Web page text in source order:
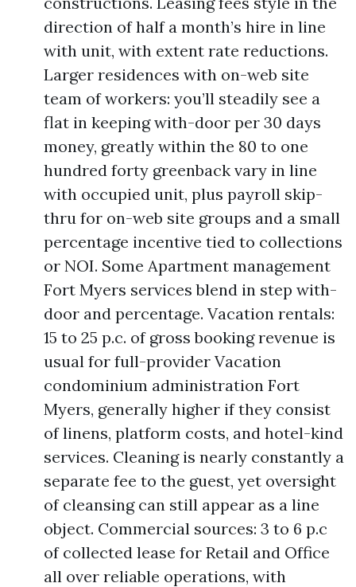
direction of half a month’s hire in line
with unit, with extent rate reductions.
Larger residences with on-web site
team of workers: you’ll steadily see a
flat in keeping with-door per 30 days
money, greatly within the 80 to one
hundred forty greenback vary in line
with occupied unit, plus payroll skip-
thru for on-web site groups and a small
percentage incentive tied to collections
or NOI. Some Apartment management
Fort Myers services blend in step with-
door and percentage. Vacation rentals:
15 to 25 p.c. of gross booking revenue is
usual for full-provider Vacation
condominium administration Fort
Myers, generally higher if they consist
of linens, platform costs, and hotel-kind
services. Cleaning is nearly constantly a
separate fee to the guest, yet oversight
of cleansing can still appear as a line
object. Commercial sources: 3 to 6 p.c
of collected lease for Retail and Office
all over reliable operations, with